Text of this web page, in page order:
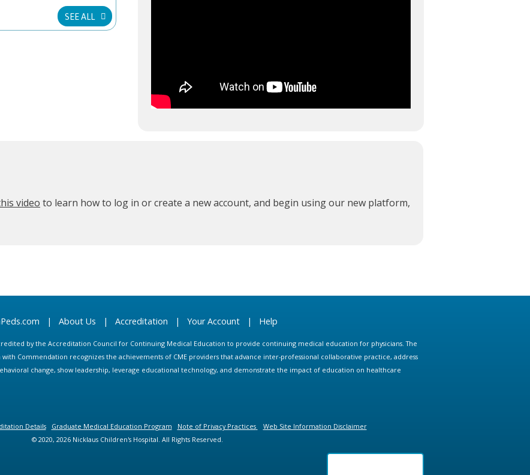
SEE ALL
video to learn how to log in or create a new account, and begin using our new platform,
| About Us | Accreditation | Your Account | Help
by the Accreditation Council for Continuing Medical Education to provide continuing medical education for physicians. The
Commendation recognizes the achievements of CME providers that advance inter-professional collaborative practice, address
change, show leadership, leverage educational technology, and demonstrate the impact of education on healthcare
Details Graduate Medical Education Program Note of Privacy Practices
Web Site Information Disclaimer
© 2020, 2026 Nicklaus Children's Hospital. All Rights Reserved.